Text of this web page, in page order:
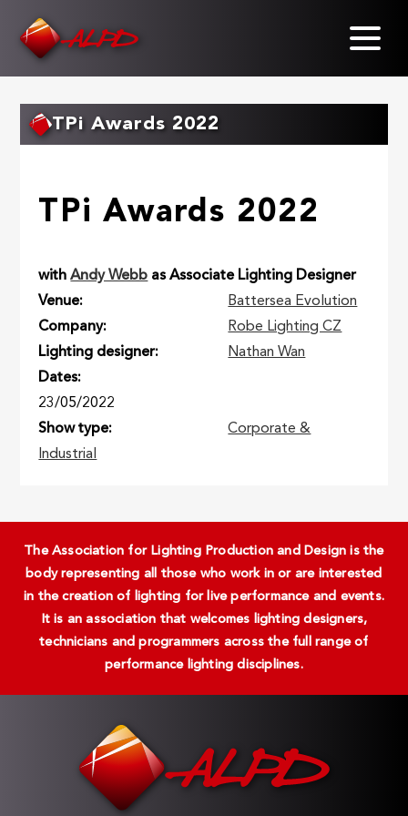
TPi Awards 2022
TPi Awards 2022
withAndy Webb as Associate Lighting Designer
Venue
Battersea Evolution
Company
Robe Lighting CZ
Lighting designer
Nathan Wan
Dates
23/05/2022
Show type
Corporate &
Industrial
The Association for Lighting Production and Design is the
body representing all those who work in or are interested
in the creation of lighting for live performance and events.
It is an association that welcomes lighting designers,
technicians and programmers across the full range of
performance lighting disciplines.